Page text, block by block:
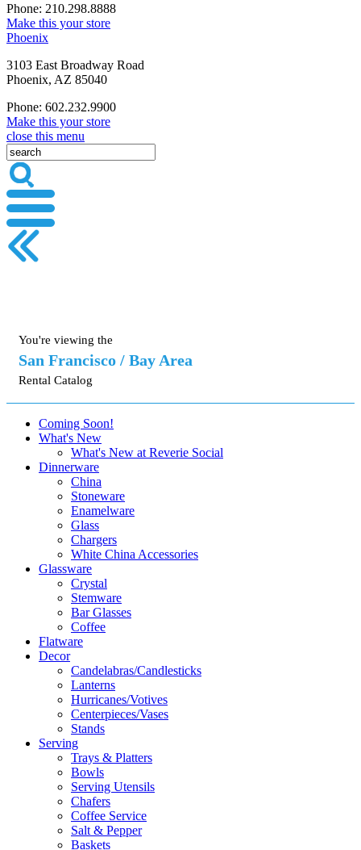
Phone: 210.298.8888
Make this your store
Phoenix
3103 East Broadway Road
Phoenix, AZ 85040
Phone: 602.232.9900
Make this your store
close this menu
You're viewing the
San Francisco / Bay Area
Rental Catalog
Coming Soon!
What's New
What's New at Reverie Social
Dinnerware
China
Stoneware
Enamelware
Glass
Chargers
White China Accessories
Glassware
Crystal
Stemware
Bar Glasses
Coffee
Flatware
Decor
Candelabras/Candlesticks
Lanterns
Hurricanes/Votives
Centerpieces/Vases
Stands
Serving
Trays & Platters
Bowls
Serving Utensils
Chafers
Coffee Service
Salt & Pepper
Baskets